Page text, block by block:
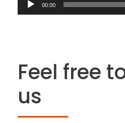
e
o
y
e
a
y
e
r
u
P
00:00
Feel free
us